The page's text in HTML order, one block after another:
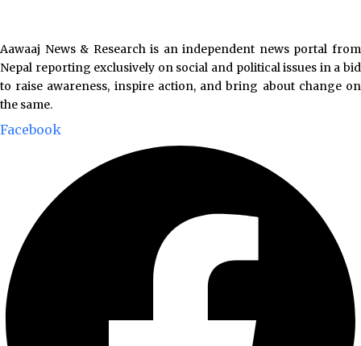
Aawaaj News & Research is an independent news portal from
Nepal reporting exclusively on social and political issues in a bid
to raise awareness, inspire action, and bring about change on
the same.
Facebook